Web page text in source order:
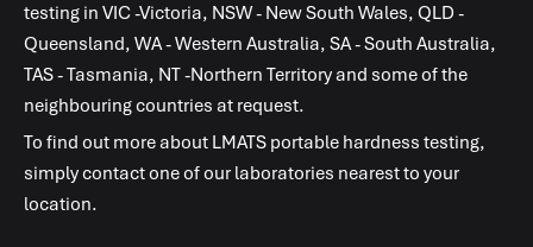
testing in VIC -Victoria, NSW - New South Wales, QLD -
Queensland, WA - Western Australia, SA - South Australia,
TAS - Tasmania, NT -Northern Territory and some of the
neighbouring countries at request.
To find out more about LMATS portable hardness testing,
simply contact one of our laboratories nearest to your
location.